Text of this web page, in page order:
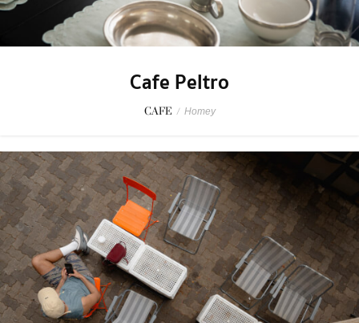
Cafe Peltro
CAFE / Homey